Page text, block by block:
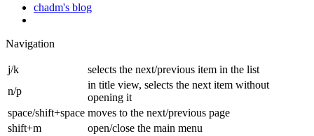
chadm's blog
Navigation
j/k
selects the next/previous item in the list
n/p
in title view, selects the next item without
opening it
space/shift+space moves to the next/previous page
shift+m
open/close the main menu